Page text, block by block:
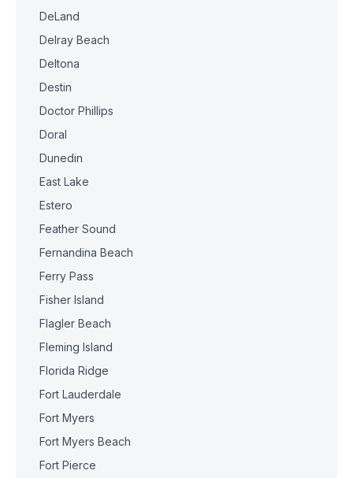
DeLand
Delray Beach
Deltona
Destin
Doctor Phillips
Doral
Dunedin
East Lake
Estero
Feather Sound
Fernandina Beach
Ferry Pass
Fisher Island
Flagler Beach
Fleming Island
Florida Ridge
Fort Lauderdale
Fort Myers
Fort Myers Beach
Fort Pierce